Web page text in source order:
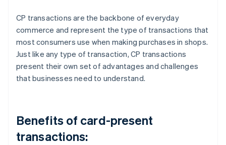
CP transactions are the backbone of everyday
commerce and represent the type of transactions that
most consumers use when making purchases in shops.
Just like any type of transaction, CP transactions
present their own set of advantages and challenges
that businesses need to understand.
Benefits of card-present
transactions: